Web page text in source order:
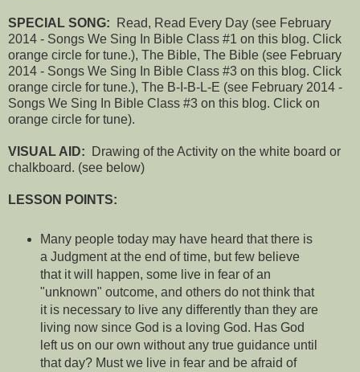
SPECIAL SONG: Read, Read Every Day (see February
2014 - Songs We Sing In Bible Class #1 on this blog. Click
orange circle for tune.), The Bible, The Bible (see February
2014 - Songs We Sing In Bible Class #3 on this blog. Click
orange circle for tune.), The B-I-B-L-E (see February 2014 -
Songs We Sing In Bible Class #3 on this blog. Click on
orange circle for tune).
VISUAL AID:
Drawing of the Activity on the white board or
chalkboard. (see below)
LESSON POINTS:
Many people today may have heard that there is
a Judgment at the end of time, but few believe
that it will happen, some live in fear of an
"unknown" outcome, and others do not think that
it is necessary to live any differently than they are
living now since God is a loving God. Has God
left us on our own without any true guidance until
that day? Must we live in fear and be afraid of